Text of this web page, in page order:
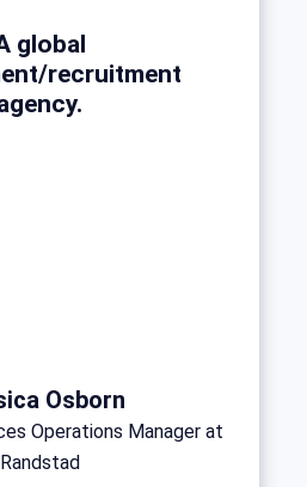
global
recruitment
Osborn
Operations Manager at
Randstad